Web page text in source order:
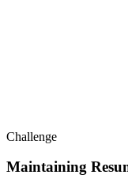
Challenge
Maintaining